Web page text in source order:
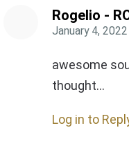
Rogelio -
January 4, 2022
awesome
thought…
Log in to